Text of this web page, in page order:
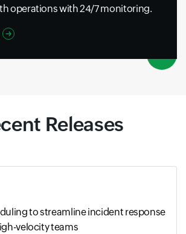
operations with 24/7 monitoring.
Releases
to streamline incident response
velocity teams